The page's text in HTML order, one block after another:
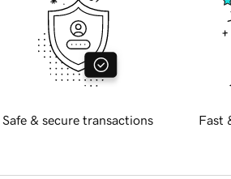
Safe & secure transactions Fast